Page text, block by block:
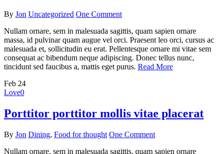
By Jon Uncategorized One Comment
Nullam ornare, sem in malesuada sagittis, quam sapien ornare
massa, id pulvinar quam augue vel orci. Praesent leo orci, cursus ac
malesuada et, sollicitudin eu erat. Pellentesque ornare mi vitae sem
consequat ac bibendum neque adipiscing. Donec tellus nunc,
tincidunt sed faucibus a, mattis eget purus. Read More
Feb 24
Love0
Porttitor porttitor mollis vitae placerat
By Jon Dining, Food for thought One Comment
Nullam ornare, sem in malesuada sagittis, quam sapien ornare